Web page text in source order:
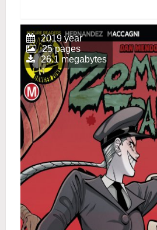
2019 year
25 pages
26.1 megabytes